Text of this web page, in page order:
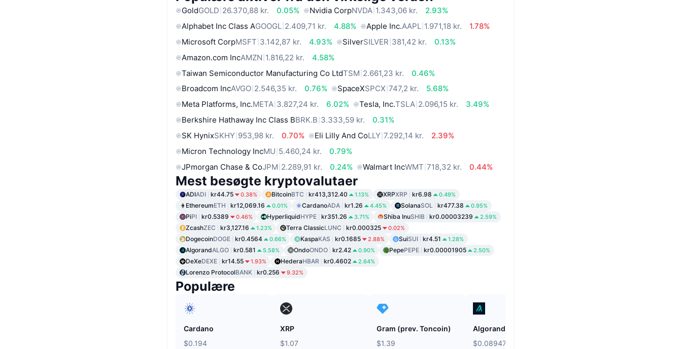
GoldGOLD 26.370,88 kr. 0.05% Nvidia CorpNVDA 1.343,06 kr.
2.93%
Alphabet Inc Class AGOOGL 2.409,71 kr. 4.88% Apple Inc.AAPL 1.971,18 kr.
1.78%
Microsoft CorpMSFT 3.142,87 kr. 4.93% SilverSILVER 381,42 kr.
0.13%
Amazon.com IncAMZN 1.816,22 kr.
4.58%
Taiwan Semiconductor Manufacturing Co LtdTSM 2.661,23 kr.
0.46%
Broadcom IncAVGO 2.546,35 kr. 0.76% SpaceXSPCX 747,2 kr.
5.68%
Meta Platforms, Inc.META 3.827,24 kr. 6.02% Tesla, Inc.TSLA 2.096,15 kr.
3.49%
Berkshire Hathaway Inc Class BBRK.B 3.333,59 kr.
0.31%
SK HynixSKHY 953,98 kr. 0.70% Eli Lilly And CoLLY 7.292,14 kr.
2.39%
Micron Technology IncMU 5.460,24 kr.
0.79%
JPmorgan Chase & CoJPM 2.289,91 kr. 0.24% Walmart IncWMT 718,32 kr. 0.44%
Mest besøgte kryptovalutaer
ADIADI kr44.75 0.38% BitcoinBTC kr413,312.40 1.13% XRPXRP kr6.98 0.49%
EthereumETH kr12,069.16 0.01% CardanoADA kr1.26 4.45% SolanaSOL kr477.38 0.95%
PiPI kr0.5389 0.46% HyperliquidHYPE kr351.26 3.71% Shiba InuSHIB kr0.00003239 2.59%
ZcashZEC kr3,127.16 1.23% Terra ClassicLUNC kr0.000325 0.02%
DogecoinDOGE kr0.4564 0.66% KaspaKAS kr0.1685 2.88% SuiSUI kr4.51 1.28%
AlgorandALGO kr0.581 5.58% OndoONDO kr2.42 0.90% PepePEPE kr0.00001905 2.50%
DeXeDEXE kr14.55 1.93% HederaHBAR kr0.4602 2.64%
Lorenzo ProtocolBANK kr0.256 9.32%
Populære
Cardano
$0.194
XRP
$1.07
Gram (prev. Toncoin)
$1.39
Algorand
$0.08947